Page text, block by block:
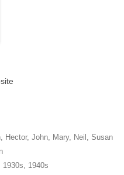
, Hector, John, Mary, Neil , Susan
1930s, 1940s